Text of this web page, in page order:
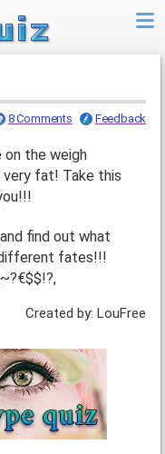
8 Comments Feedback
on the weigh
very fat! Take this
find out what
fates!!!
Created by: LouFree